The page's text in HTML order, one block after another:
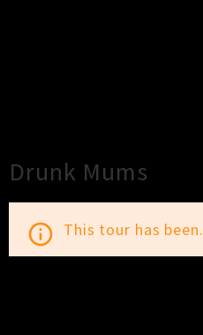
Drunk Mums
info_outline This tour has been.